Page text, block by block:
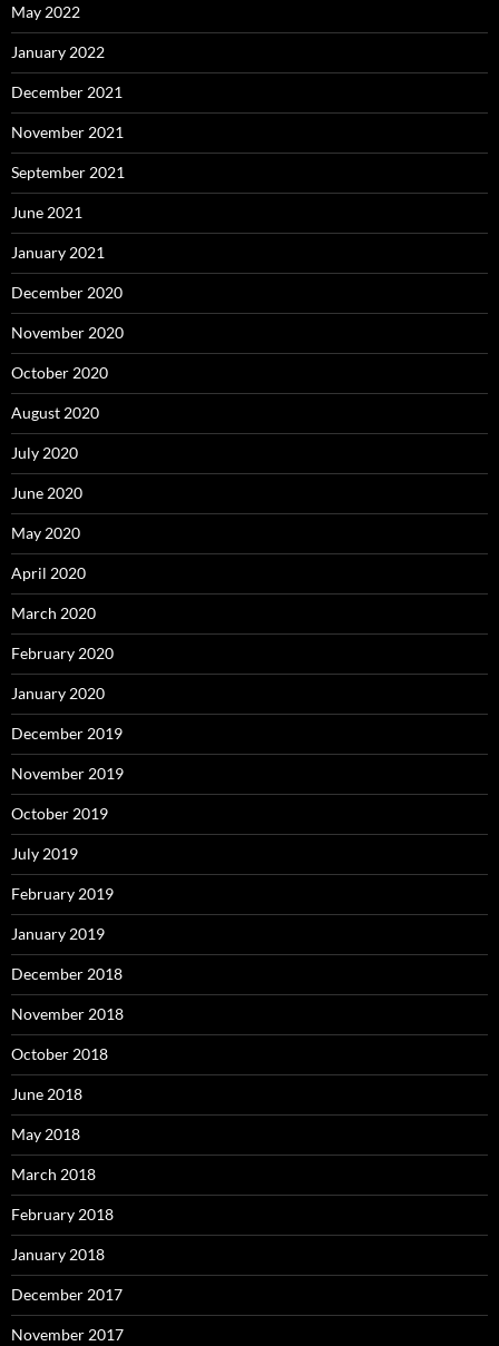
May 2022
January 2022
December 2021
November 2021
September 2021
June 2021
January 2021
December 2020
November 2020
October 2020
August 2020
July 2020
June 2020
May 2020
April 2020
March 2020
February 2020
January 2020
December 2019
November 2019
October 2019
July 2019
February 2019
January 2019
December 2018
November 2018
October 2018
June 2018
May 2018
March 2018
February 2018
January 2018
December 2017
November 2017